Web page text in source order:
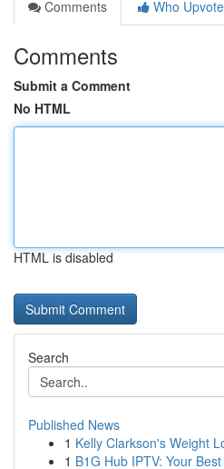
Comments
Who
Comments
Submit a Comment
No HTML
HTML is disabled
Search
Published News
1 Kelly Clarkson's Weight
1 B1G Hub IPTV: Your